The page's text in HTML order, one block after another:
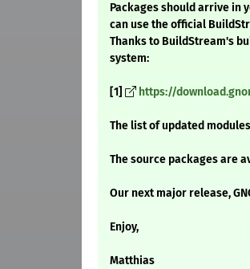
Packages should arrive in
can use the official
Thanks to BuildStream's
system:
[1] https://
The list of updated
The source packages are
Our next major release,
Enjoy,
Matthias